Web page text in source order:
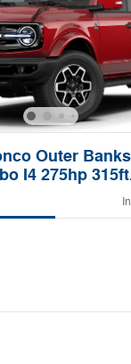
Outer
I4 275hp